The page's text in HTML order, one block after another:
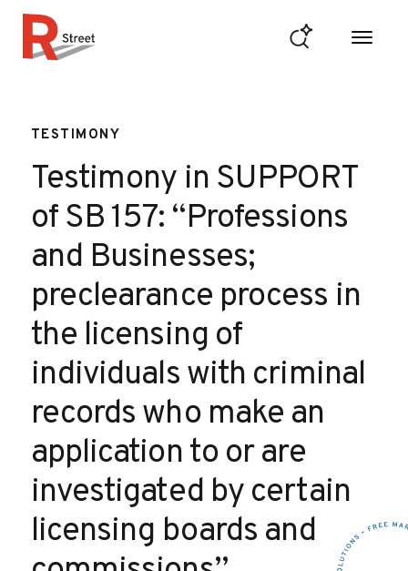
TESTIMONY
Testimony in SUPPORT
of SB 157: “Professions
and Businesses;
preclearance process in
the licensing of
individuals with criminal
records who make an
application to or are
investigated by certain
licensing boards and